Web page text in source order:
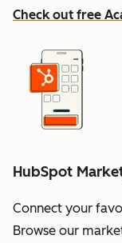
Check out free
HubSpot
Connect your
Browse our